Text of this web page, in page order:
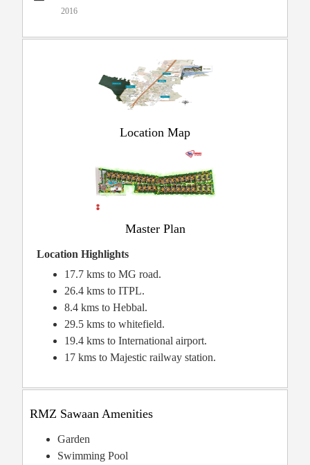
2016
Location Map
Master Plan
Location Highlights
17.7 kms to MG road.
26.4 kms to ITPL.
8.4 kms to Hebbal.
29.5 kms to whitefield.
19.4 kms to International airport.
17 kms to Majestic railway station.
RMZ Sawaan Amenities
Garden
Swimming Pool